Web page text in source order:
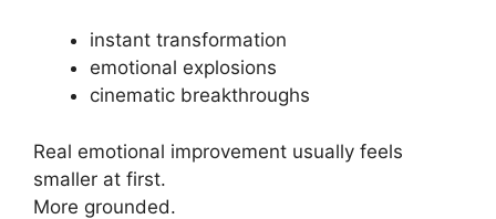
instant transformation
emotional explosions
cinematic breakthroughs
Real emotional improvement usually feels
smaller at first.
More grounded.